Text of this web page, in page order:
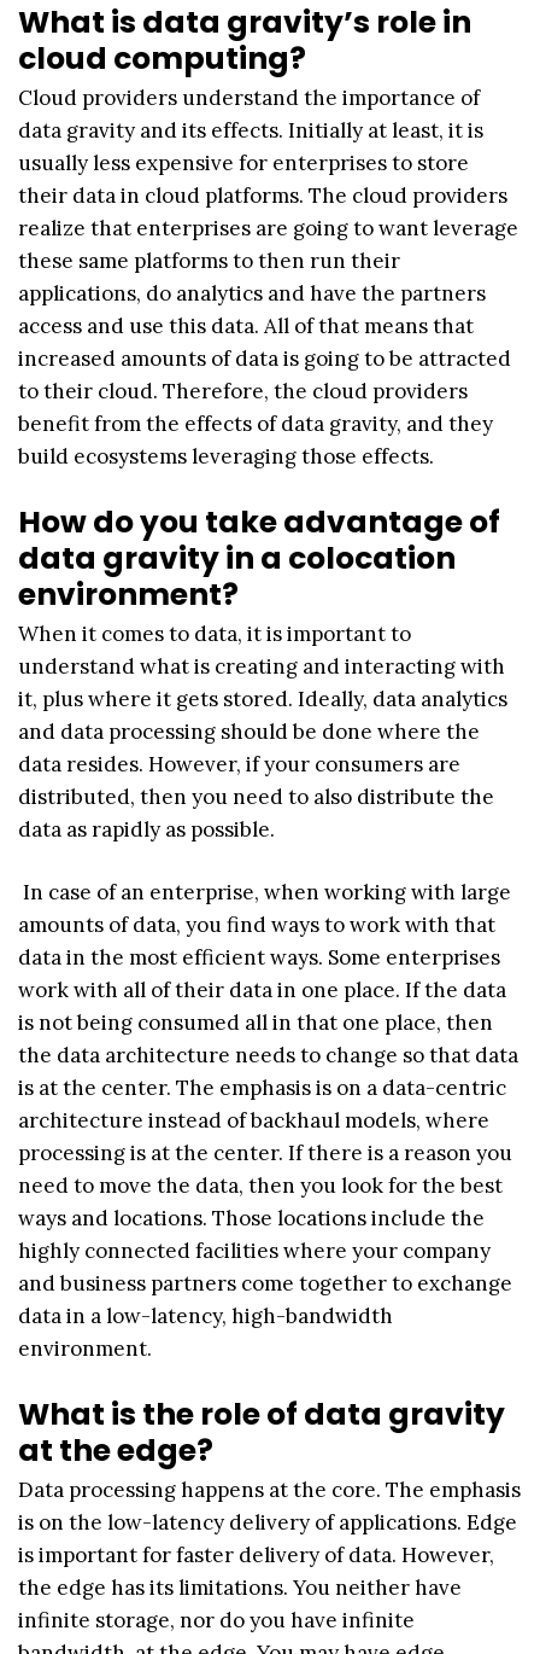
What is data gravity’s role in
cloud computing?
Cloud providers understand the importance of
data gravity and its effects. Initially at least, it is
usually less expensive for enterprises to store
their data in cloud platforms. The cloud providers
realize that enterprises are going to want leverage
these same platforms to then run their
applications, do analytics and have the partners
access and use this data. All of that means that
increased amounts of data is going to be attracted
to their cloud. Therefore, the cloud providers
benefit from the effects of data gravity, and they
build ecosystems leveraging those effects.
How do you take advantage of
data gravity in a colocation
environment?
When it comes to data, it is important to
understand what is creating and interacting with
it, plus where it gets stored. Ideally, data analytics
and data processing should be done where the
data resides. However, if your consumers are
distributed, then you need to also distribute the
data as rapidly as possible.
In case of an enterprise, when working with large
amounts of data, you find ways to work with that
data in the most efficient ways. Some enterprises
work with all of their data in one place. If the data
is not being consumed all in that one place, then
the data architecture needs to change so that data
is at the center. The emphasis is on a data-centric
architecture instead of backhaul models, where
processing is at the center. If there is a reason you
need to move the data, then you look for the best
ways and locations. Those locations include the
highly connected facilities where your company
and business partners come together to exchange
data in a low-latency, high-bandwidth
environment.
What is the role of data gravity
at the edge?
Data processing happens at the core. The emphasis
is on the low-latency delivery of applications. Edge
is important for faster delivery of data. However,
the edge has its limitations. You neither have
infinite storage, nor do you have infinite